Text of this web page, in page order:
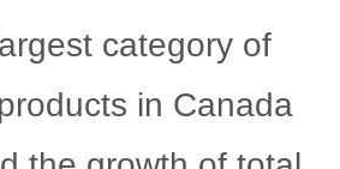
category of
in Canada